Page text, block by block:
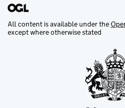
All content is available under the
except where otherwise stated